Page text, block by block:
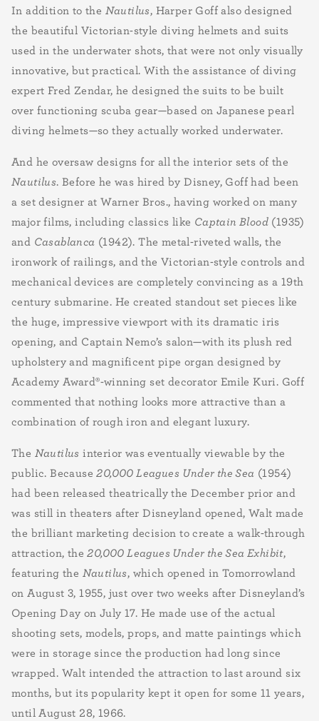
In addition to the Nautilus, Harper Goff also designed
the beautiful Victorian-style diving helmets and suits
used in the underwater shots, that were not only visually
innovative, but practical. With the assistance of diving
expert Fred Zendar, he designed the suits to be built
over functioning scuba gear—based on Japanese pearl
diving helmets—so they actually worked underwater.
And he oversaw designs for all the interior sets of the
Nautilus. Before he was hired by Disney, Goff had been
a set designer at Warner Bros., having worked on many
major films, including classics like Captain Blood (1935)
and Casablanca (1942). The metal-riveted walls, the
ironwork of railings, and the Victorian-style controls and
mechanical devices are completely convincing as a 19th
century submarine. He created standout set pieces like
the huge, impressive viewport with its dramatic iris
opening, and Captain Nemo’s salon—with its plush red
upholstery and magnificent pipe organ designed by
Academy Award®-winning set decorator Emile Kuri. Goff
commented that nothing looks more attractive than a
combination of rough iron and elegant luxury.
The Nautilus interior was eventually viewable by the
public. Because20,000 Leagues Under the Sea (1954)
had been released theatrically the December prior and
was still in theaters after Disneyland opened, Walt made
the brilliant marketing decision to create a walk-through
attraction, the20,000 Leagues Under the Sea Exhibit,
featuring the Nautilus, which opened in Tomorrowland
on August 3, 1955, just over two weeks after Disneyland’s
Opening Day on July 17. He made use of the actual
shooting sets, models, props, and matte paintings which
were in storage since the production had long since
wrapped. Walt intended the attraction to last around six
months, but its popularity kept it open for some 11 years,
until August 28, 1966.